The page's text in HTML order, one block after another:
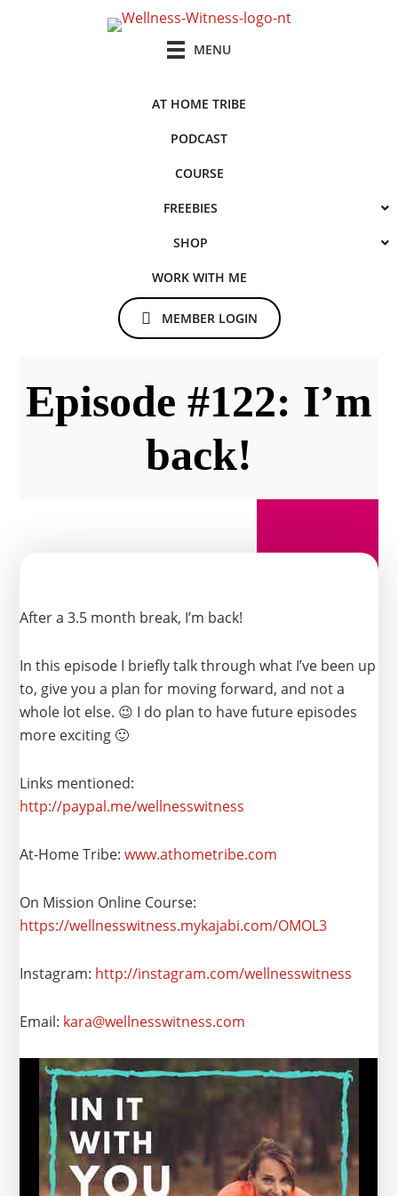
MENU
AT HOME TRIBE
PODCAST
COURSE
FREEBIES
SHOP
WORK WITH ME
MEMBER LOGIN
Episode #122: I’m
back!
After a 3.5 month break, I’m back!
In this episode I briefly talk through what I’ve been up
to, give you a plan for moving forward, and not a
whole lot else. 😉 I do plan to have future episodes
more exciting 🙂
Links mentioned:
http://paypal.me/wellnesswitness
At-Home Tribe:www.athometribe.com
On Mission Online Course:
https://wellnesswitness.mykajabi.com/OMOL3
Instagram: http://instagram.com/wellnesswitness
Email: kara@wellnesswitness.com